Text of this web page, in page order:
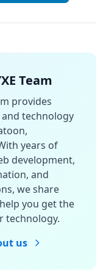
Team
provides
technology
years of
development,
and
we share
you get the
technology.
us